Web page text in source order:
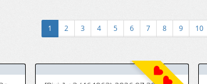
1 2 3 4 5 6 7 8 9 10